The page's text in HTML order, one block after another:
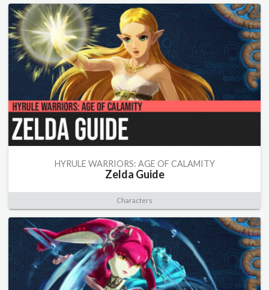
HYRULE WARRIORS: AGE OF CALAMITY
Zelda Guide
Characters